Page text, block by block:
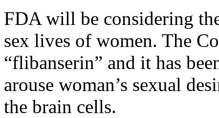
FDA will be considering
sex lives of women. The
“flibanserin” and it has
arouse woman’s sexual
the brain cells.